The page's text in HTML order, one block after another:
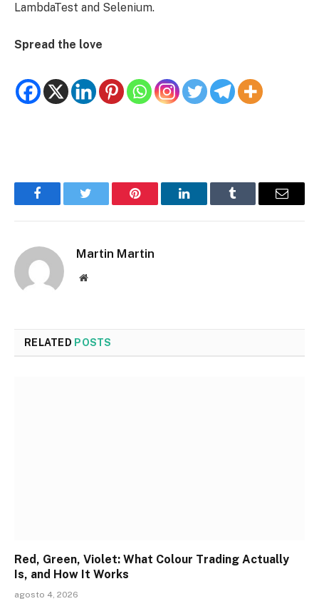
LambdaTest and Selenium.
Spread the love
FacebookTwitter Pinterest LinkedInTumblr Email
Martin Martin
Website
RELATED POSTS
Red, Green, Violet: What Colour Trading Actually
Is, and How It Works
agosto 4, 2026